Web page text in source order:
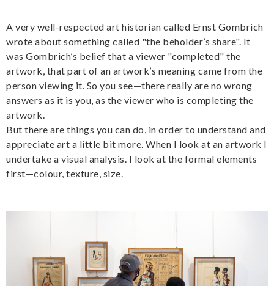
A very well-respected art historian called Ernst Gombrich
wrote about something called "the beholder’s share". It
was Gombrich’s belief that a viewer "completed" the
artwork, that part of an artwork’s meaning came from the
person viewing it. So you see—there really are no wrong
answers as it is you, as the viewer who is completing the
artwork.
But there are things you can do, in order to understand and
appreciate art a little bit more. When I look at an artwork I
undertake a visual analysis. I look at the formal elements
first—colour, texture, size.